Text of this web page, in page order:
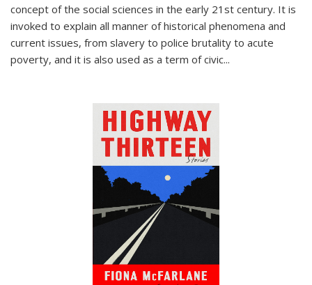
concept of the social sciences in the early 21st century. It is
invoked to explain all manner of historical phenomena and
current issues, from slavery to police brutality to acute
poverty, and it is also used as a term of civic...